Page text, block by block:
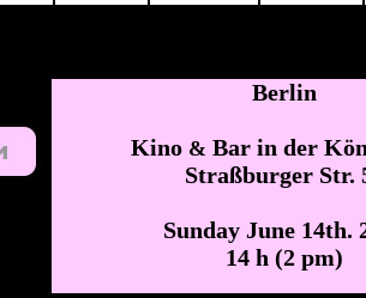
Berlin
Kino & Bar in der
Straßburger Str.
Sunday June 14th.
14 h (2 pm)